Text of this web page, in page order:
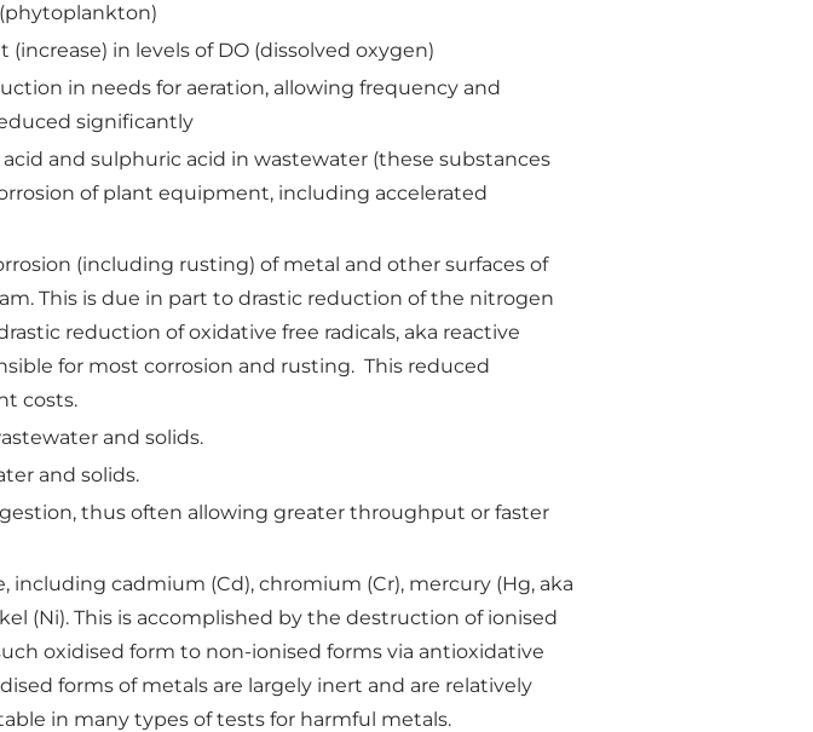
in levels of DO (dissolved oxygen)
in needs for aeration, allowing frequency and
significantly
and sulphuric acid in wastewater (these substances
of plant equipment, including accelerated
(including rusting) of metal and other surfaces of
This is due in part to drastic reduction of the nitrogen
reduction of oxidative free radicals, aka reactive
for most corrosion and rusting. This reduced
costs.
and solids.
and solids.
thus often allowing greater throughput or faster
cadmium (Cd), chromium (Cr), mercury (Hg, aka
(Ni). This is accomplished by the destruction of ionised
oxidised form to non-ionised forms via antioxidative
forms of metals are largely inert and are relatively
in many types of tests for harmful metals.